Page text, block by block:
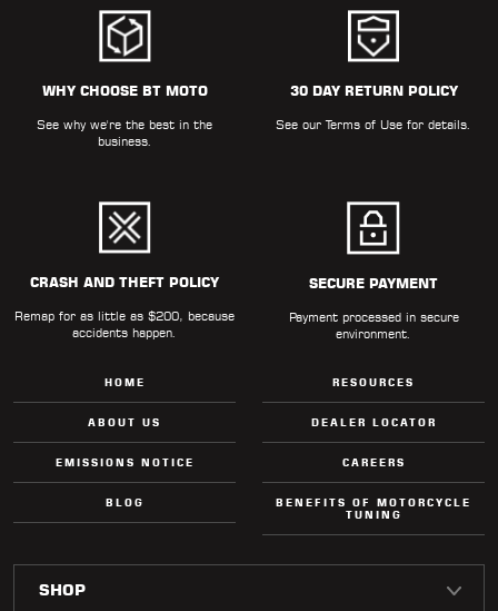
WHY CHOOSE BT MOTO
See why we're the best in the
business.
30 DAY RETURN POLICY
See ourTerms of Use for details.
CRASH AND THEFT POLICY
Remap for as little as $200, because
accidents happen.
SECURE PAYMENT
Payment processed in secure
environment.
HOME
ABOUT US
EMISSIONS NOTICE
BLOG
RESOURCES
DEALER LOCATOR
CAREERS
BENEFITS OF MOTORCYCLE
TUNING